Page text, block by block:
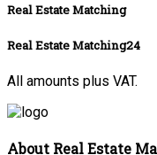
Real Estate Matching
Real Estate Matching24
All amounts plus VAT.
About Real Estate